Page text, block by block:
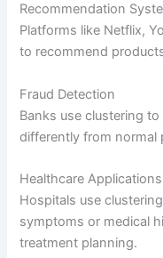
Recommendation
Platforms like Netflix,
to recommend
Fraud Detection
Banks use clustering
differently from normal
Healthcare Applications
Hospitals use
symptoms or medical
treatment planning.